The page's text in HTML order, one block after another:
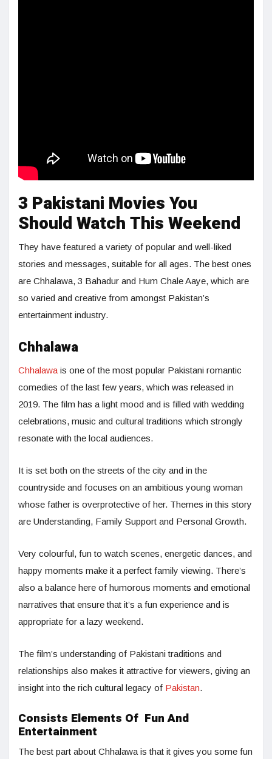
3 Pakistani Movies You
Should Watch This Weekend
They have featured a variety of popular and well-liked
stories and messages, suitable for all ages. The best ones
are Chhalawa, 3 Bahadur and Hum Chale Aaye, which are
so varied and creative from amongst Pakistan’s
entertainment industry.
Chhalawa
Chhalawa is one of the most popular Pakistani romantic
comedies of the last few years, which was released in
2019. The film has a light mood and is filled with wedding
celebrations, music and cultural traditions which strongly
resonate with the local audiences.
It is set both on the streets of the city and in the
countryside and focuses on an ambitious young woman
whose father is overprotective of her. Themes in this story
are Understanding, Family Support and Personal Growth.
Very colourful, fun to watch scenes, energetic dances, and
happy moments make it a perfect family viewing. There’s
also a balance here of humorous moments and emotional
narratives that ensure that it’s a fun experience and is
appropriate for a lazy weekend.
The film’s understanding of Pakistani traditions and
relationships also makes it attractive for viewers, giving an
insight into the rich cultural legacy of Pakistan.
Consists Elements Of Fun And
Entertainment
The best part about Chhalawa is that it gives you some fun